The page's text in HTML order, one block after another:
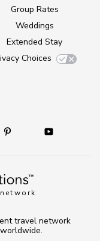
Group Rates
Weddings
Extended Stay
Choices
travel network